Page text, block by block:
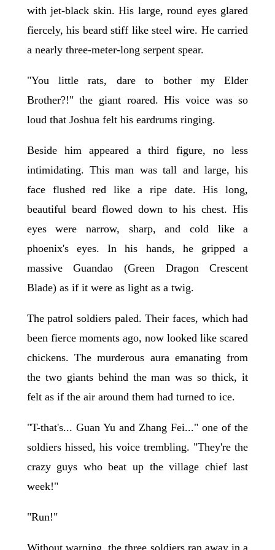
with jet-black skin. His large, round eyes glared
fiercely, his beard stiff like steel wire. He carried
a nearly three-meter-long serpent spear.
"You little rats, dare to bother my Elder
Brother?!" the giant roared. His voice was so
loud that Joshua felt his eardrums ringing.
Beside him appeared a third figure, no less
intimidating. This man was tall and large, his
face flushed red like a ripe date. His long,
beautiful beard flowed down to his chest. His
eyes were narrow, sharp, and cold like a
phoenix's eyes. In his hands, he gripped a
massive Guandao (Green Dragon Crescent
Blade) as if it were as light as a twig.
The patrol soldiers paled. Their faces, which had
been fierce moments ago, now looked like scared
chickens. The murderous aura emanating from
the two giants behind the man was so thick, it
felt as if the air around them had turned to ice.
"T-that's... Guan Yu and Zhang Fei..." one of the
soldiers hissed, his voice trembling. "They're the
crazy guys who beat up the village chief last
week!"
"Run!"
Without warning, the three soldiers ran away in a